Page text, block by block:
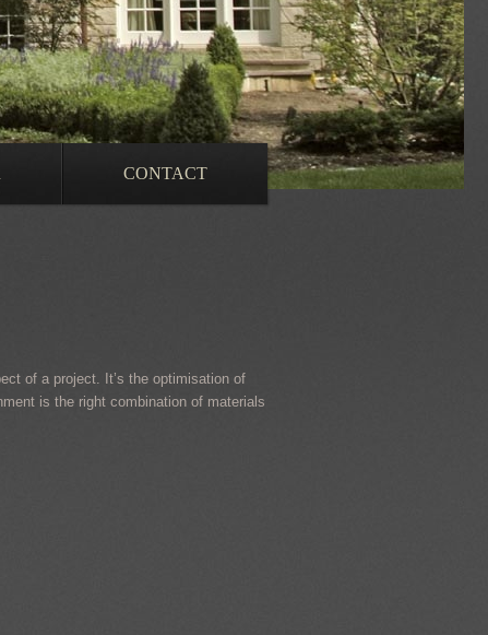
CONTACT
of a project. It’s the optimisation of
is the right combination of materials